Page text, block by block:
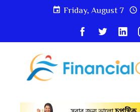
Friday, August 7